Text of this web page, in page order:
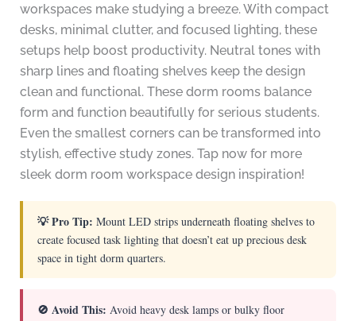
workspaces make studying a breeze. With compact
desks, minimal clutter, and focused lighting, these
setups help boost productivity. Neutral tones with
sharp lines and floating shelves keep the design
clean and functional. These dorm rooms balance
form and function beautifully for serious students.
Even the smallest corners can be transformed into
stylish, effective study zones. Tap now for more
sleek dorm room workspace design inspiration!
💡 Pro Tip: Mount LED strips underneath floating shelves to
create focused task lighting that doesn’t eat up precious desk
space in tight dorm quarters.
🚫 Avoid This: Avoid heavy desk lamps or bulky floor